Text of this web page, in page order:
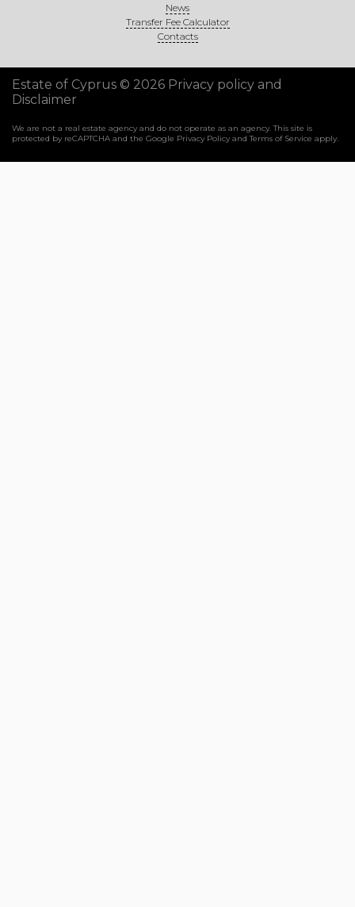
News
Transfer Fee Calculator
Contacts
Estate of Cyprus © 2026 Privacy policy and
Disclaimer
We are not a real estate agency and do not operate as an agency. This site is
protected by reCAPTCHA and the Google Privacy PolicyandTerms of Service apply.